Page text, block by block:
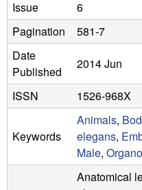
t
a
B
a
r
b
Issue
6
Pagination
581-7
Date
Published
2014 Jun
ISSN 1526-968X
Keywords
Animals,
elegans,
Male,
Anatomical